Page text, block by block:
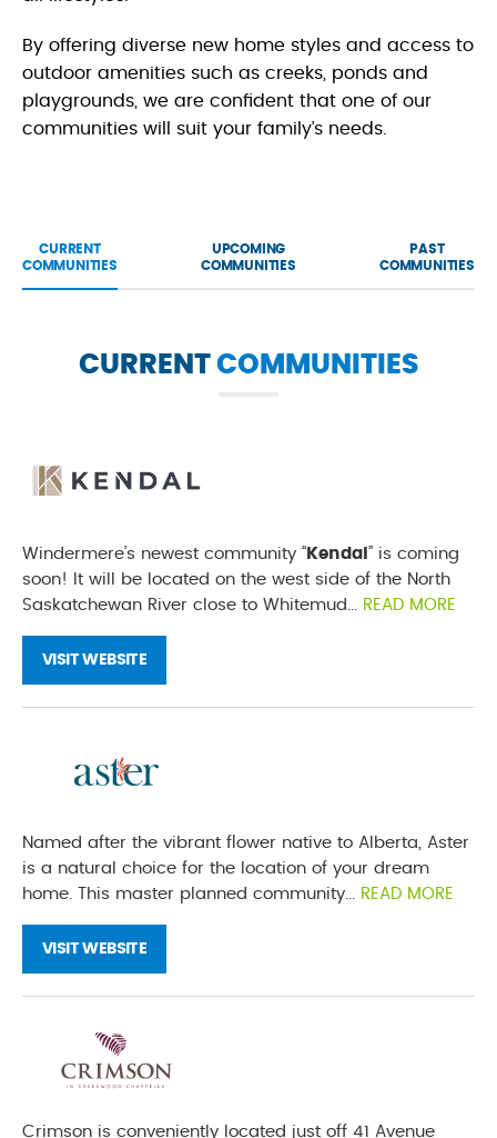
By offering diverse new home styles and access to
outdoor amenities such as creeks, ponds and
playgrounds, we are confident that one of our
communities will suit your family’s needs.
CURRENT
COMMUNITIES
UPCOMING
COMMUNITIES
PAST
COMMUNITIES
CURRENT COMMUNITIES
Windermere’s newest community “ Kendal ” is coming
soon! It will be located on the west side of the North
Saskatchewan River close to Whitemud...
READ MORE
VISIT WEBSITE
Named after the vibrant flower native to Alberta, Aster
is a natural choice for the location of your dream
home. This master planned community...
READ MORE
VISIT WEBSITE
Crimson is conveniently located just off 41 Avenue